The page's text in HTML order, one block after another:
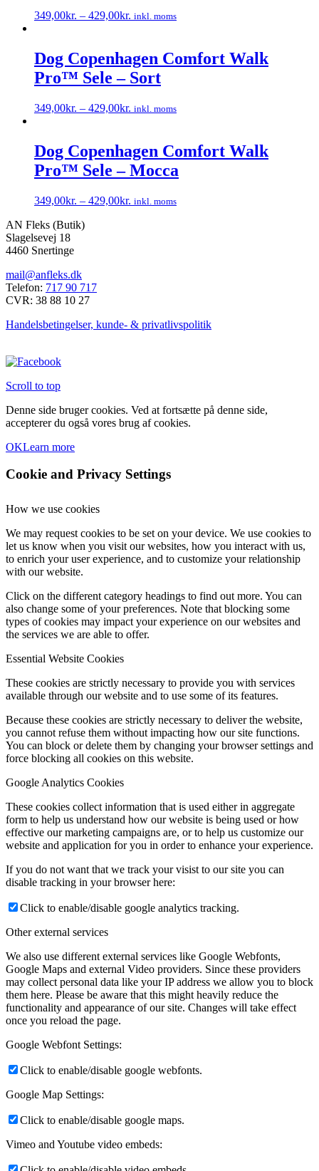
kan
vælges
varesiden
349,00kr. – 429,00kr. inkl. moms
har
flere
varianter.
kan
vælges
varesiden
Dog Copenhagen Comfort Walk
Pro™ Sele – Sort
349,00kr. – 429,00kr. inkl. moms
har
flere
varianter.
kan
vælges
på
varesiden
Dog Copenhagen Comfort Walk
Pro™ Sele – Mocca
349,00kr. – 429,00kr. inkl. moms
vare
har
flere
Mulighederne
kan
vælges
varesiden
AN Fleks (Butik)
Slagelsevej 18
4460 Snertinge
mail@anfleks.dk
Telefon: 717 90 717
CVR: 38 88 10 27
Handelsbetingelser, kunde- & privatlivspolitik
Scroll to top
Denne side bruger cookies. Ved at fortsætte på denne side,
accepterer du også vores brug af cookies.
OKLearn more
Cookie and Privacy Settings
How we use cookies
We may request cookies to be set on your device. We use cookies to
let us know when you visit our websites, how you interact with us,
to enrich your user experience, and to customize your relationship
with our website.
Click on the different category headings to find out more. You can
also change some of your preferences. Note that blocking some
types of cookies may impact your experience on our websites and
the services we are able to offer.
Essential Website Cookies
These cookies are strictly necessary to provide you with services
available through our website and to use some of its features.
Because these cookies are strictly necessary to deliver the website,
you cannot refuse them without impacting how our site functions.
You can block or delete them by changing your browser settings and
force blocking all cookies on this website.
Google Analytics Cookies
These cookies collect information that is used either in aggregate
form to help us understand how our website is being used or how
effective our marketing campaigns are, or to help us customize our
website and application for you in order to enhance your experience.
If you do not want that we track your visist to our site you can
disable tracking in your browser here:
Click to enable/disable google analytics tracking.
Other external services
We also use different external services like Google Webfonts,
Google Maps and external Video providers. Since these providers
may collect personal data like your IP address we allow you to block
them here. Please be aware that this might heavily reduce the
functionality and appearance of our site. Changes will take effect
once you reload the page.
Google Webfont Settings:
Click to enable/disable google webfonts.
Google Map Settings:
Click to enable/disable google maps.
Vimeo and Youtube video embeds: